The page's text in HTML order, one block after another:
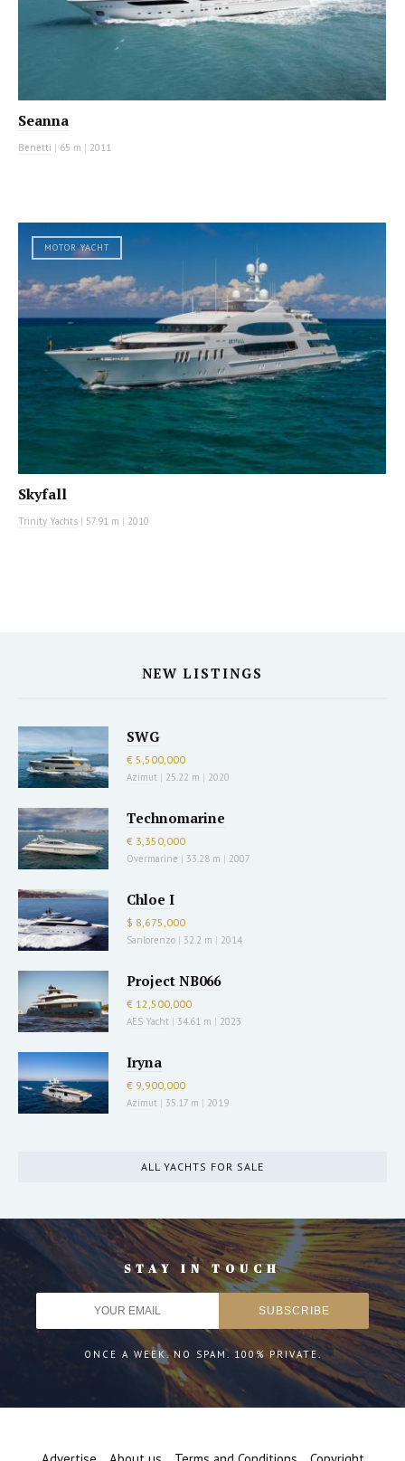
Seanna
Benetti | 65 m | 2011
MOTOR YACHT
Skyfall
Trinity Yachts | 57.91 m | 2010
NEW LISTINGS
SWG
€ 5,500,000
Azimut | 25.22 m | 2020
Technomarine
€ 3,350,000
Overmarine | 33.28 m | 2007
Chloe I
$ 8,675,000
Sanlorenzo | 32.2 m | 2014
Project NB066
€ 12,500,000
AES Yacht | 34.61 m | 2023
Iryna
€ 9,900,000
Azimut | 35.17 m | 2019
ALL YACHTS FOR SALE
STAY IN TOUCH
ONCE A WEEK. NO SPAM. 100% PRIVATE.